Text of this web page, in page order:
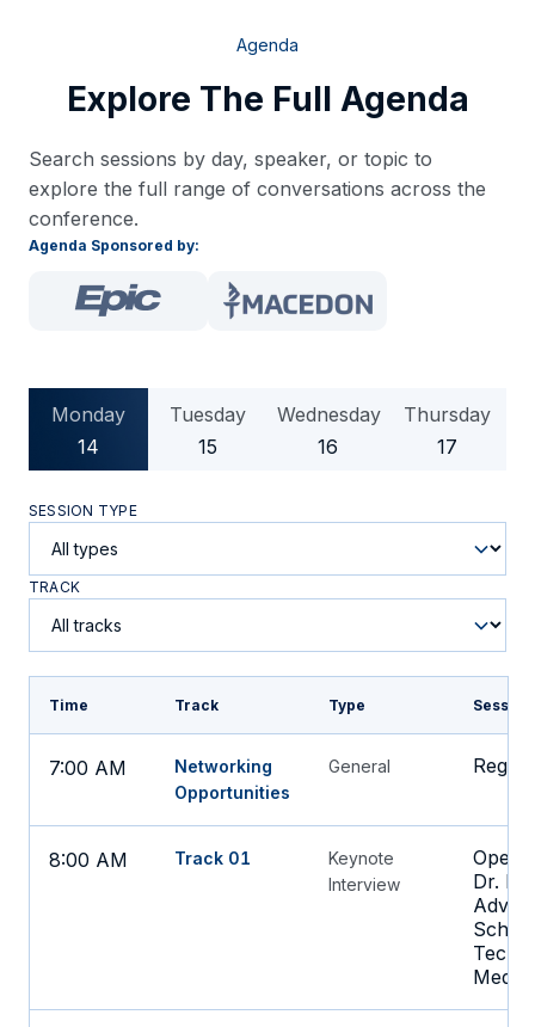
Agenda
Explore The Full Agenda
Search sessions by day, speaker, or topic to
explore the full range of conversations across the
conference.
Agenda Sponsored by:
Monday
14
Tuesday
15
Wednesday
16
Thursday
17
SESSION TYPE
TRACK
Time Track Type Session
7:00 AM
Networking
Opportunities
General
8:00 AM Track 01
Keynote
Interview
Dr.